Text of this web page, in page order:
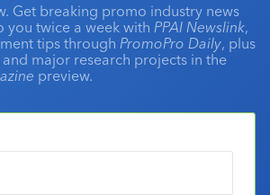
Get breaking promo industry news
you twice a week with PPAI Newslink,
tips through PromoPro Daily, plus
major research projects in the
preview.